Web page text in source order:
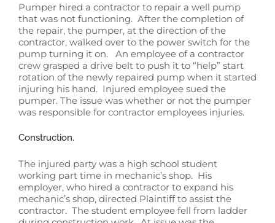
Pumper hired a contractor to repair a well pump
that was not functioning. After the completion of
the repair, the pumper, at the direction of the
contractor, walked over to the power switch for the
pump turning it on. An employee of a contractor
crew grasped a drive belt to push it to “help” start
rotation of the newly repaired pump when it started
injuring his hand. Injured employee sued the
pumper. The issue was whether or not the pumper
was responsible for contractor employees injuries.
Construction.
The injured party was a high school student
working part time in mechanic’s shop. His
employer, who hired a contractor to expand his
mechanic’s shop, directed Plaintiff to assist the
contractor. The student employee fell from ladder